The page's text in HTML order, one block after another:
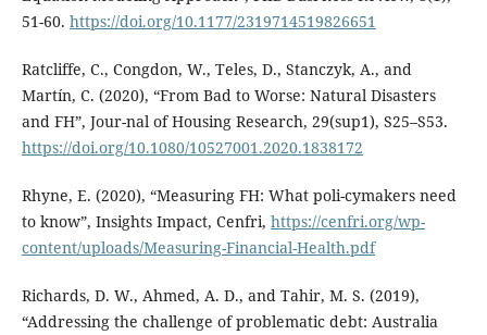
51-60. https://doi.org/10.1177/2319714519826651
Ratcliffe, C., Congdon, W., Teles, D., Stanczyk, A., and
Martín, C. (2020), “From Bad to Worse: Natural Disasters
and FH”, Jour-nal of Housing Research, 29(sup1), S25–S53.
https://doi.org/10.1080/10527001.2020.1838172
Rhyne, E. (2020), “Measuring FH: What poli-cymakers need
to know”, Insights Impact, Cenfri, https://cenfri.org/wp-
content/uploads/Measuring-Financial-Health.pdf
Richards, D. W., Ahmed, A. D., and Tahir, M. S. (2019),
“Addressing the challenge of problematic debt: Australia